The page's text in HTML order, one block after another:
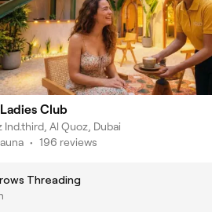
Club
Ind.third, Al Quoz, Dubai
• 196 reviews
Threading